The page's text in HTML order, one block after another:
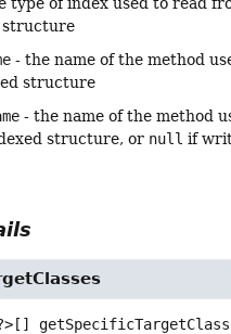
type of index used to read
structure
- the name of the method
structure
- the name of the method
structure, or null if